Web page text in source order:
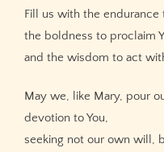
Fill us with the endurance
the boldness to proclaim
and the wisdom to act
May we, like Mary, pour
devotion to You,
seeking not our own will,